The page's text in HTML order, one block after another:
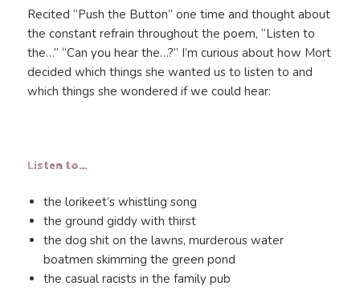
Recited “Push the Button” one time and thought about
the constant refrain throughout the poem, “Listen to
the…” “Can you hear the…?” I’m curious about how Mort
decided which things she wanted us to listen to and
which things she wondered if we could hear:
Listen to…
the lorikeet’s whistling song
the ground giddy with thirst
the dog shit on the lawns, murderous water
boatmen skimming the green pond
the casual racists in the family pub